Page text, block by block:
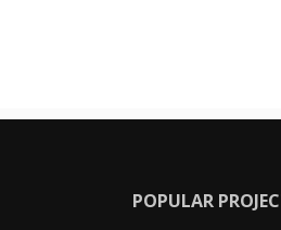
POPULAR